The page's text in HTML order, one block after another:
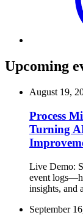
Upcoming
August 19,
Process
Turning
Live Demo:
event
insights, and
September